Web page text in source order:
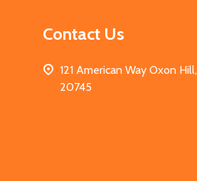
Contact Us
121 American Way Oxon
20745